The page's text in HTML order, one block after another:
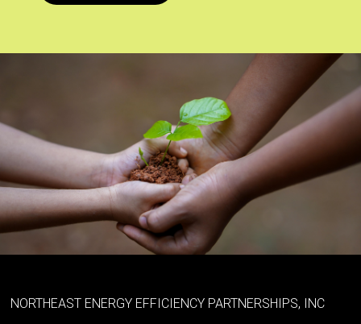
NORTHEAST ENERGY EFFICIENCY PARTNERSHIPS, INC